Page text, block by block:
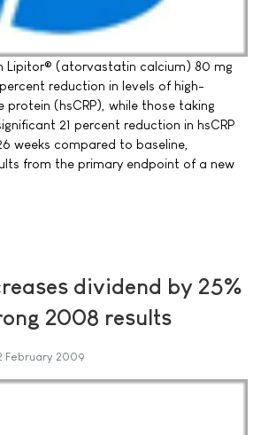
Lipitor® (atorvastatin calcium) 80 mg
reduction in levels of high-
(hsCRP), while those taking
21 percent reduction in hsCRP
weeks compared to baseline,
from the primary endpoint of a new
dividend by 25%
2008 results
February 2009